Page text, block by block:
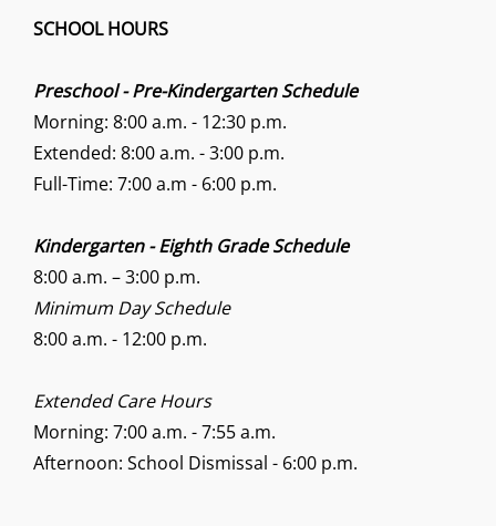
SCHOOL HOURS
Preschool - Pre-Kindergarten Schedule
Morning: 8:00 a.m. - 12:30 p.m.
Extended: 8:00 a.m. - 3:00 p.m.
Full-Time: 7:00 a.m - 6:00 p.m.
Kindergarten - Eighth Grade Schedule
8:00 a.m. – 3:00 p.m.
Minimum Day Schedule
8:00 a.m. - 12:00 p.m.
Extended Care Hours
Morning: 7:00 a.m. - 7:55 a.m.
Afternoon: School Dismissal - 6:00 p.m.